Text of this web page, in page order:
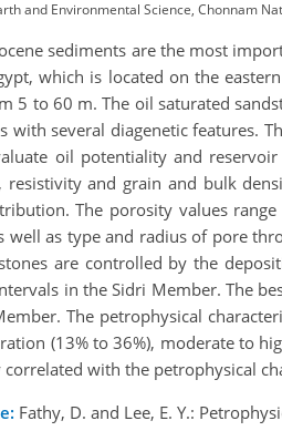
and Environmental Science, Chonnam
sediments are the most
which is located on the
5 to 60 m. The oil saturated
with several diagenetic features.
oil potentiality and
resistivity and grain and bulk
The porosity values
well as type and radius of pore
are controlled by the
in the Sidri Member. The
The petrophysical
(13% to 36%), moderate to
correlated with the petrophysical
Fathy, D. and Lee, E. Y.: